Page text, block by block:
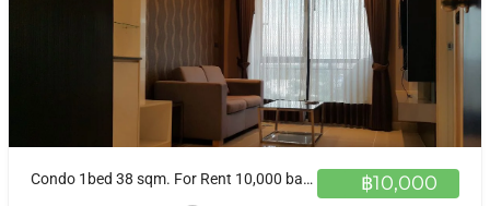
฿10,000
Condo 1bed 38 sqm. For Rent 10,000 baht.